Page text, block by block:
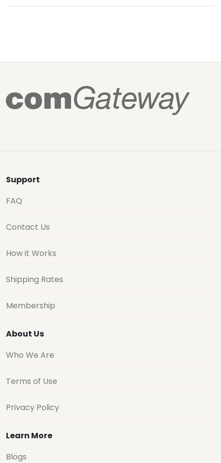
Support
FAQ
Contact Us
How it Works
Shipping Rates
Membership
About Us
Who We Are
Terms of Use
Privacy Policy
Learn More
Blogs